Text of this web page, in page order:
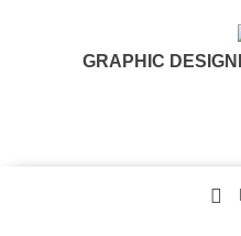
GRAPHIC